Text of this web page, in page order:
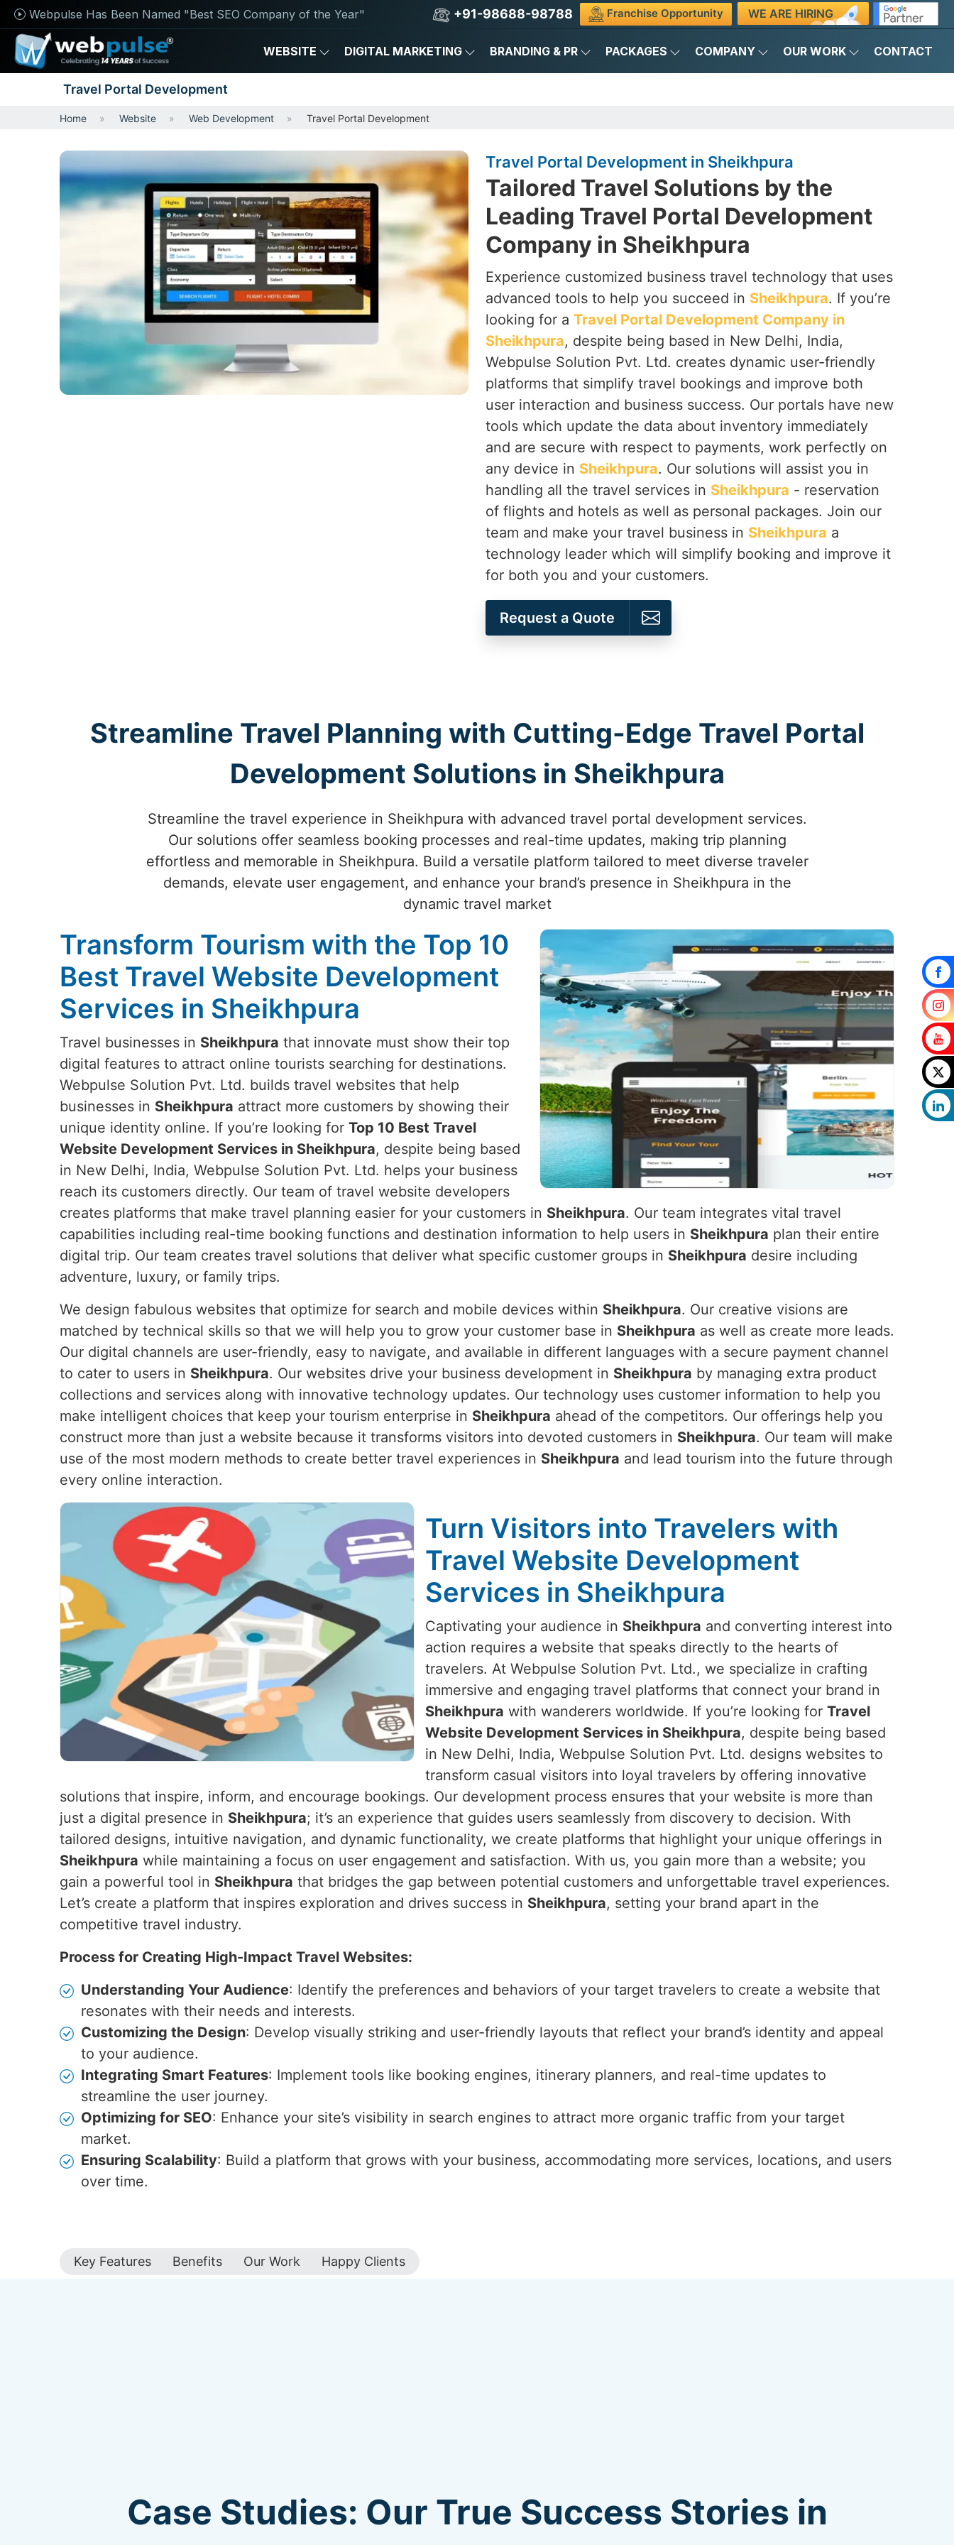
Webpulse Has Been Named "Best SEO Company of the Year" +91-98688-98788 Franchise Opportunity WE ARE HIRING
WEBSITE DIGITAL MARKETING BRANDING & PR PACKAGES COMPANY OUR WORK CONTACT
Travel Portal Development
Home Website Web Development Travel Portal Development
Travel Portal Development in Sheikhpura
Tailored Travel Solutions by the
Leading Travel Portal Development
Company in Sheikhpura
Experience customized business travel technology that uses
advanced tools to help you succeed in Sheikhpura. If you’re
looking for a Travel Portal Development Company in
Sheikhpura, despite being based in New Delhi, India,
Webpulse Solution Pvt. Ltd. creates dynamic user-friendly
platforms that simplify travel bookings and improve both
user interaction and business success. Our portals have new
tools which update the data about inventory immediately
and are secure with respect to payments, work perfectly on
any device in Sheikhpura. Our solutions will assist you in
handling all the travel services in Sheikhpura - reservation
of flights and hotels as well as personal packages. Join our
team and make your travel business in Sheikhpura a
technology leader which will simplify booking and improve it
for both you and your customers.
Request a Quote
Streamline Travel Planning with Cutting-Edge Travel Portal
Development Solutions in Sheikhpura
Streamline the travel experience in Sheikhpura with advanced travel portal development services.
Our solutions offer seamless booking processes and real-time updates, making trip planning
effortless and memorable in Sheikhpura. Build a versatile platform tailored to meet diverse traveler
demands, elevate user engagement, and enhance your brand’s presence in Sheikhpura in the
dynamic travel market
Transform Tourism with the Top 10
Best Travel Website Development
Services in Sheikhpura
Travel businesses in Sheikhpura that innovate must show their top
digital features to attract online tourists searching for destinations.
Webpulse Solution Pvt. Ltd. builds travel websites that help
businesses in Sheikhpura attract more customers by showing their
unique identity online. If you’re looking for Top 10 Best Travel
Website Development Services in Sheikhpura, despite being based
in New Delhi, India, Webpulse Solution Pvt. Ltd. helps your business
reach its customers directly. Our team of travel website developers
creates platforms that make travel planning easier for your customers in Sheikhpura. Our team integrates vital travel
capabilities including real-time booking functions and destination information to help users in Sheikhpura plan their entire
digital trip. Our team creates travel solutions that deliver what specific customer groups in Sheikhpura desire including
adventure, luxury, or family trips.
We design fabulous websites that optimize for search and mobile devices within Sheikhpura. Our creative visions are
matched by technical skills so that we will help you to grow your customer base in Sheikhpura as well as create more leads.
Our digital channels are user-friendly, easy to navigate, and available in different languages with a secure payment channel
to cater to users in Sheikhpura. Our websites drive your business development in Sheikhpura by managing extra product
collections and services along with innovative technology updates. Our technology uses customer information to help you
make intelligent choices that keep your tourism enterprise in Sheikhpura ahead of the competitors. Our offerings help you
construct more than just a website because it transforms visitors into devoted customers in Sheikhpura. Our team will make
use of the most modern methods to create better travel experiences in Sheikhpura and lead tourism into the future through
every online interaction.
Turn Visitors into Travelers with
Travel Website Development
Services in Sheikhpura
Captivating your audience in Sheikhpura and converting interest into
action requires a website that speaks directly to the hearts of
travelers. At Webpulse Solution Pvt. Ltd., we specialize in crafting
immersive and engaging travel platforms that connect your brand in
Sheikhpura with wanderers worldwide. If you’re looking for Travel
Website Development Services in Sheikhpura, despite being based
in New Delhi, India, Webpulse Solution Pvt. Ltd. designs websites to
transform casual visitors into loyal travelers by offering innovative
solutions that inspire, inform, and encourage bookings. Our development process ensures that your website is more than
just a digital presence in Sheikhpura; it’s an experience that guides users seamlessly from discovery to decision. With
tailored designs, intuitive navigation, and dynamic functionality, we create platforms that highlight your unique offerings in
Sheikhpura while maintaining a focus on user engagement and satisfaction. With us, you gain more than a website; you
gain a powerful tool in Sheikhpura that bridges the gap between potential customers and unforgettable travel experiences.
Let’s create a platform that inspires exploration and drives success in Sheikhpura, setting your brand apart in the
competitive travel industry.
Process for Creating High-Impact Travel Websites:
Understanding Your Audience: Identify the preferences and behaviors of your target travelers to create a website that
resonates with their needs and interests.
Customizing the Design: Develop visually striking and user-friendly layouts that reflect your brand’s identity and appeal
to your audience.
Integrating Smart Features: Implement tools like booking engines, itinerary planners, and real-time updates to
streamline the user journey.
Optimizing for SEO: Enhance your site’s visibility in search engines to attract more organic traffic from your target
market.
Ensuring Scalability: Build a platform that grows with your business, accommodating more services, locations, and users
over time.
Key Features Benefits Our Work Happy Clients
Case Studies: Our True Success Stories in